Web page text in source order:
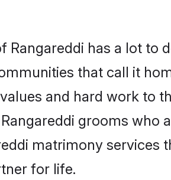
Rangareddi has a lot
that call it
and hard work to
grooms who
matrimony services
for life.